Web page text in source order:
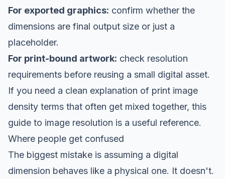
For exported graphics: confirm whether the
dimensions are final output size or just a
placeholder.
For print-bound artwork: check resolution
requirements before reusing a small digital asset.
If you need a clean explanation of print image
density terms that often get mixed together, this
guide to image resolution is a useful reference.
Where people get confused
The biggest mistake is assuming a digital
dimension behaves like a physical one. It doesn't.